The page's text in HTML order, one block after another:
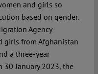
and girls so
based on gender.
Agency
girls from Afghanistan
a three-year
30 January 2023, the